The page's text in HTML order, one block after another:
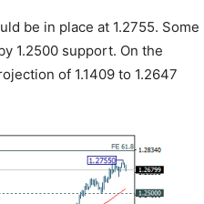
be in place at 1.2755. Some
1.2500 support. On the
of 1.1409 to 1.2647